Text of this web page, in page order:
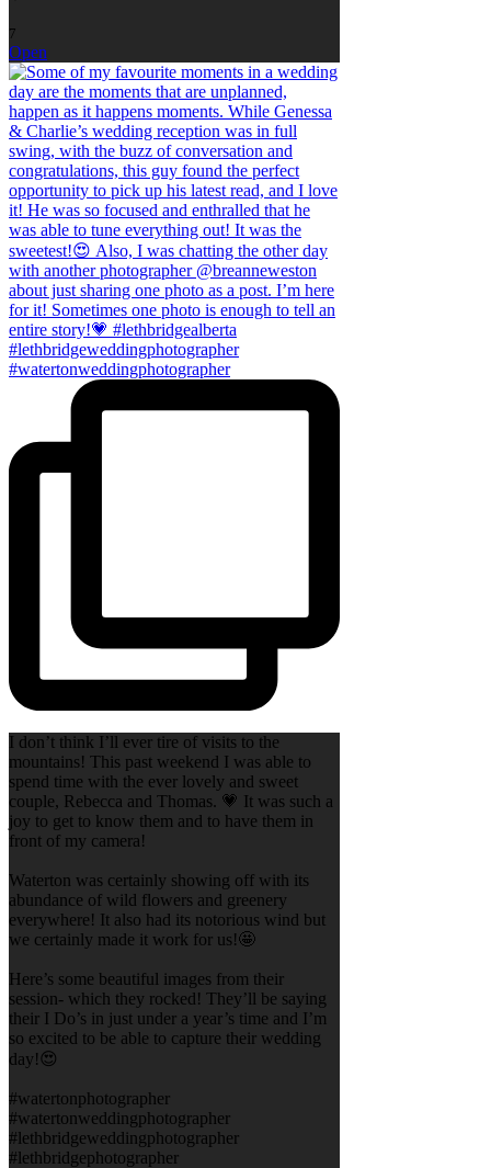
7
Open
I don’t think I’ll ever tire of visits to the
mountains! This past weekend I was able to
spend time with the ever lovely and sweet
couple, Rebecca and Thomas. 💗 It was such a
joy to get to know them and to have them in
front of my camera!
Waterton was certainly showing off with its
abundance of wild flowers and greenery
everywhere! It also had its notorious wind but
we certainly made it work for us!🤩
Here’s some beautiful images from their
session- which they rocked! They’ll be saying
their I Do’s in just under a year’s time and I’m
so excited to be able to capture their wedding
day!😍
#watertonphotographer
#watertonweddingphotographer
#lethbridgeweddingphotographer
#lethbridgephotographer